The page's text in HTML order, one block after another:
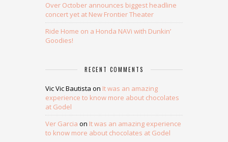
Over October announces biggest headline
concert yet at New Frontier Theater
Ride Home on a Honda NAVi with Dunkin’
Goodies!
RECENT COMMENTS
Vic Vic Bautista on It was an amazing
experience to know more about chocolates
at Godel
Ver Garcia on It was an amazing experience
to know more about chocolates at Godel